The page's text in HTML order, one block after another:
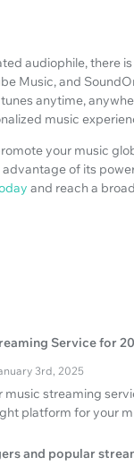
audiophile, there
Music, and
anytime,
music
your music
of its
and reach a
Service for
3rd, 2025
streaming
platform for your
and popular